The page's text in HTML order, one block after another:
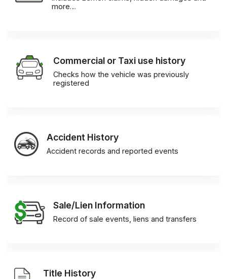
more…
Commercial or Taxi use history
Checks how the vehicle was previously
registered
Accident History
Accident records and reported events
Sale/Lien Information
Record of sale events, liens and transfers
Title History